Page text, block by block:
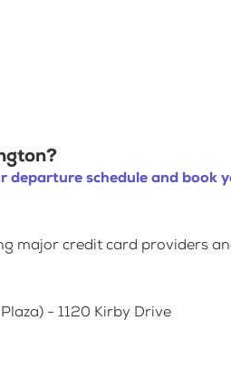
departure schedule and book
major credit card providers
- 1120 Kirby Drive